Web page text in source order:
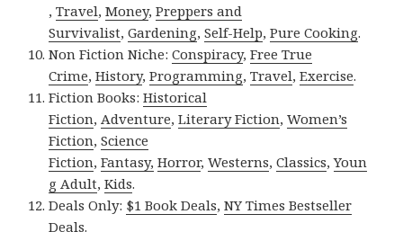
,Travel,Money,Preppers and
Survivalist,Gardening,Self-Help,Pure Cooking.
Non Fiction Niche:Conspiracy,Free True
Crime,History,Programming,Travel,Exercise.
Fiction Books:Historical
Fiction, Adventure,Literary Fiction,Women’s
Fiction,Science
Fiction,Fantasy, Horror,Westerns,Classics,Youn
g Adult,Kids.
Deals Only: $1 Book Deals,NY Times Bestseller
Deals.